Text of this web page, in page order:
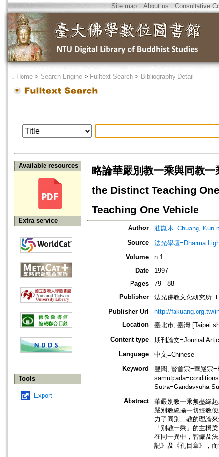
Site map．About us ． Consultative
． Home > Search Engine > Fulltext Search > Bibliography Detail
Available resources
Extra service
Tools
Export
略論華嚴別教一乘與同教
the Distinct Teaching
Teaching One Vehicle
Author
莊崑木=Chuang, Kun-
Source
法光學壇=Dharma
Volume
n.1
Date
1997
Pages
79 - 88
Publisher
法光佛教文化研究所
Publisher Url
http://fakuang.org.tw/
Location
臺北市, 臺灣 [Taipei
Content type
期刊論文=Journal
Language
中文=Chinese
Keyword
聲聞; 賢首宗=華嚴宗
Sutra=Gandavyuha
Abstract
華嚴別教一乘無盡緣
嚴別教統攝一切經教
力了同別二教的理論
「別教一乘」的主橋
在同一異中，智儼及
記》及《孔目章》，